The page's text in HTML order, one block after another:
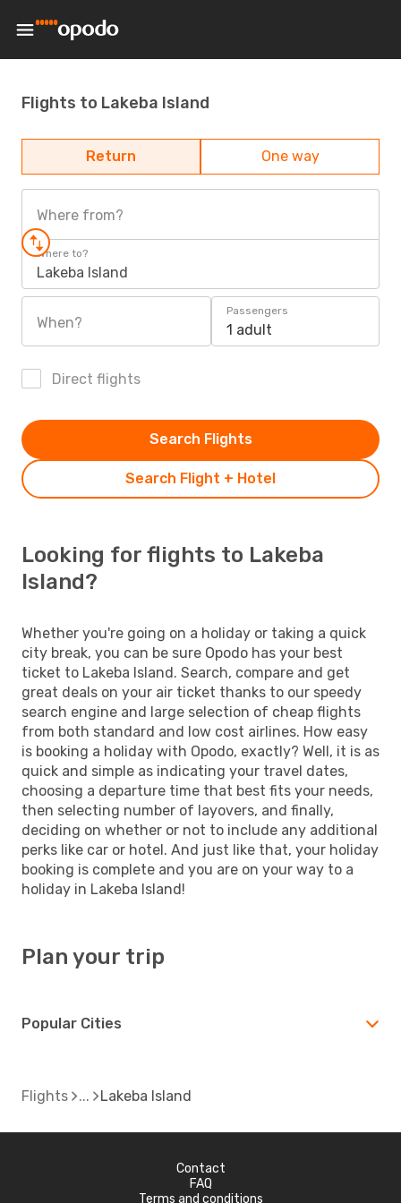
Flights to Lakeba Island
Return One way
Where from?
Where to?
Lakeba Island
When?
Passengers
1 adult
Direct flights
Search Flight + Hotel
Search Flights
Looking for flights to Lakeba
Island?
Whether you're going on a holiday or taking a quick
city break, you can be sure Opodo has your best
ticket to Lakeba Island. Search, compare and get
great deals on your air ticket thanks to our speedy
search engine and large selection of cheap flights
from both standard and low cost airlines. How easy
is booking a holiday with Opodo, exactly? Well, it is as
quick and simple as indicating your travel dates,
choosing a departure time that best fits your needs,
then selecting number of layovers, and finally,
deciding on whether or not to include any additional
perks like car or hotel. And just like that, your holiday
booking is complete and you are on your way to a
holiday in Lakeba Island!
Plan your trip
Popular Cities
Flights Lakeba Island
Contact
FAQ
Terms and conditions